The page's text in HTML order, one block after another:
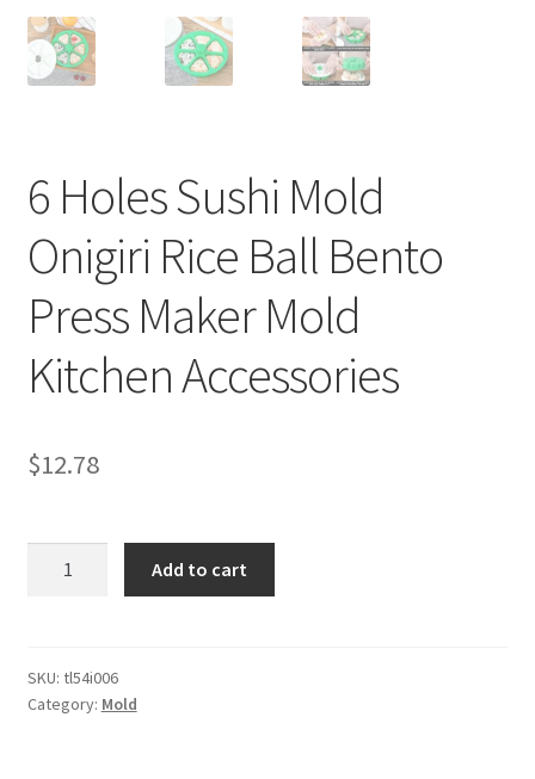
6 Holes Sushi Mold
Onigiri Rice Ball Bento
Press Maker Mold
Kitchen Accessories
$12.78
Onigiri
Rice
Add to cart
SKU: tl54i006
Category: Mold